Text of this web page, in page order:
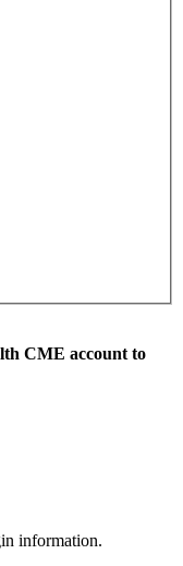
CME account to
information.